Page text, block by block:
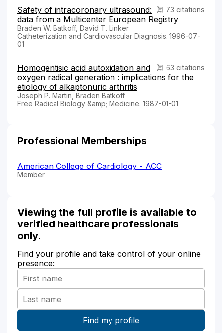
73 citations
Safety of intracoronary ultrasound:
data from a Multicenter European Registry
Braden W. Batkoff, David T. Linker
Catheterization and Cardiovascular Diagnosis. 1996-07-
01
63 citations
Homogentisic acid autoxidation and
oxygen radical generation : implications for the
etiology of alkaptonuric arthritis
Joseph P. Martin, Braden Batkoff
Free Radical Biology &amp; Medicine. 1987-01-01
Professional Memberships
American College of Cardiology - ACC
Member
Viewing the full profile is available to
verified healthcare professionals
only.
Find your profile and take control of your online
presence: